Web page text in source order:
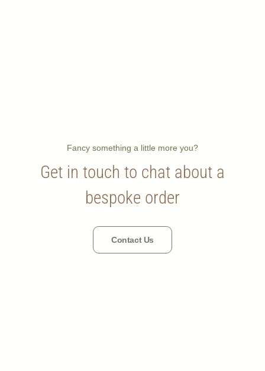
Fancy something a little more you?
Get in touch to chat about a
bespoke order
Contact Us